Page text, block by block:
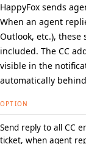
HappyFox sends
When an agent
Outlook, etc.),
included. The CC
visible in the
automatically
OPTION
Send reply to all CC
ticket, when agent